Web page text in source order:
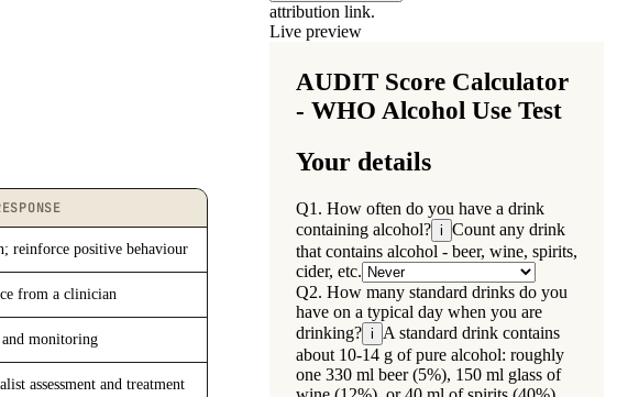
reinforce positive behaviour
from a clinician
monitoring
assessment and treatment
attribution link.
Live preview